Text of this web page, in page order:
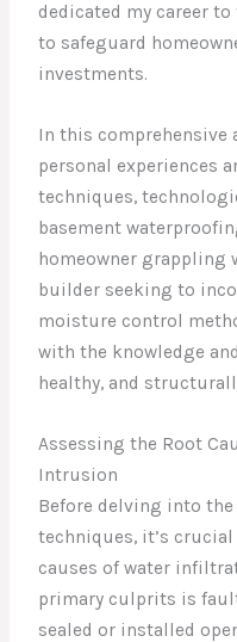
dedicated my career
to safeguard
investments.
In this comprehensive
personal experiences
techniques,
basement
homeowner grappling
builder seeking to
moisture control
with the knowledge
healthy, and
Assessing the Root
Intrusion
Before delving into
techniques, it’s
causes of water
primary culprits is
sealed or installed